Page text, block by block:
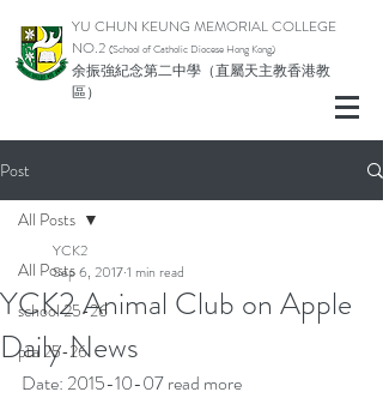
YU CHUN KEUNG MEMORIAL COLLEGE
NO.2 (School of Catholic Diocese Hong Kong)
余振強紀念第二中學（直屬天主教香港教
區）
Post
All Posts
school 25-26
pta 25-26
All Posts
YCK2 Animal Club on Apple
Daily News
YCK2
Sep 6, 20171 min read
Date: 2015-10-07 read more